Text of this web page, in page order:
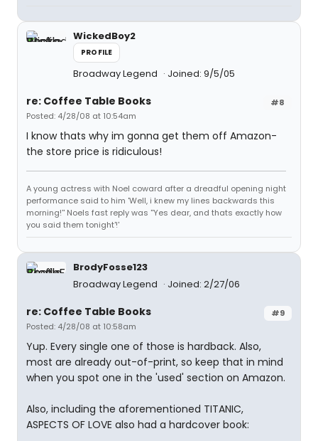
WickedBoy2
PROFILE
Broadway Legend Joined: 9/5/05
#8
re: Coffee Table Books
Posted: 4/28/08 at 10:54am
I know thats why im gonna get them off Amazon-
the store price is ridiculous!
A young actress with Noel coward after a dreadful opening night
performance said to him 'Well, i knew my lines backwards this
morning!'' Noels fast reply was ''Yes dear, and thats exactly how
you said them tonight'!'
BrodyFosse123
Broadway Legend
Joined: 2/27/06
#9
re: Coffee Table Books
Posted: 4/28/08 at 10:58am
Yup. Every single one of those is hardback. Also,
most are already out-of-print, so keep that in mind
when you spot one in the 'used' section on Amazon.
Also, including the aforementioned TITANIC,
ASPECTS OF LOVE also had a hardcover book: